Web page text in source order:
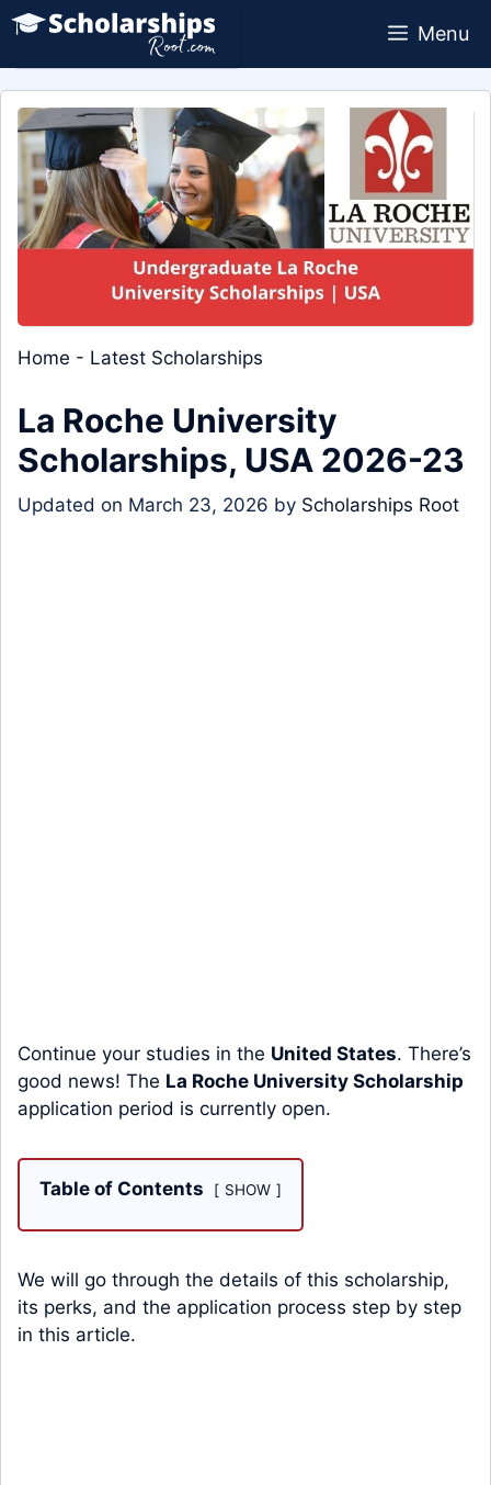
Skip
content
Menu
Home - Latest Scholarships
La Roche University
Scholarships, USA 2026-23
Updated on March 23, 2026 by Scholarships Root
Continue your studies in the United States. There’s
good news! The La Roche University Scholarship
application period is currently open.
Table of Contents SHOW
We will go through the details of this scholarship,
its perks, and the application process step by step
in this article.